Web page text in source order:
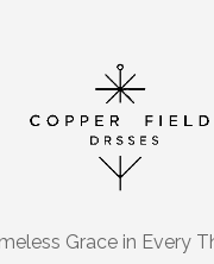
Grace in Every